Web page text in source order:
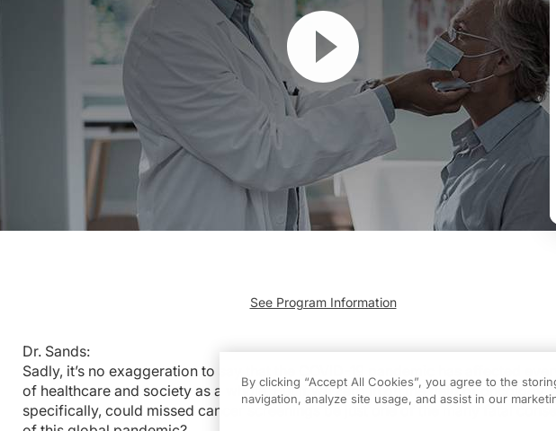
Resume
Sadly, it’s no exaggeration to say that the COVID-19 pandemic has affected every aspect of healthcare
Welcome to Project Oncology on ReachMD. I’m Dr. Jacob Sands, and joining me to discuss the impact of
Dr. Bevers:
Thank you, I’m very excited to be joining you.
Dr. Sands:
Dr. Sands:
Sadly, it’s no exaggeration to say that the COVID-19 pandemic has affected
of healthcare and society as a whole. But if we zero in on the field of oncology
specifically, could missed cancer screenings be just one of the many fatal
See Program Information
By clicking “Accept All Cookies”, you agree to the
navigation, analyze site usage, and assist in our